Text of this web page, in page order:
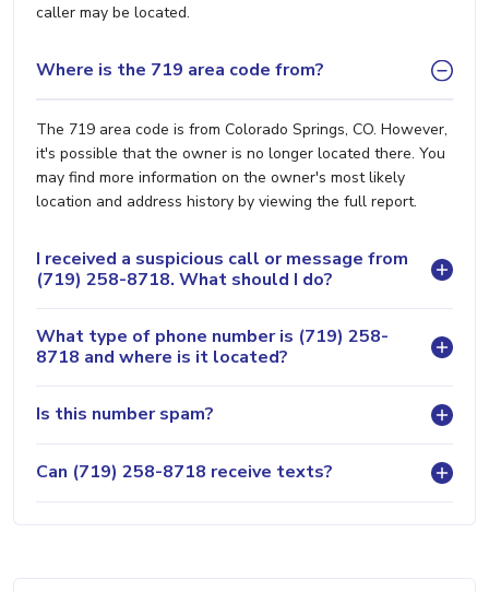
caller may be located.
Where is the 719 area code from?
The 719 area code is from Colorado Springs, CO. However,
it's possible that the owner is no longer located there. You
may find more information on the owner's most likely
location and address history by viewing the full report.
I received a suspicious call or message from
(719) 258-8718. What should I do?
What type of phone number is (719) 258-
8718 and where is it located?
Is this number spam?
Can (719) 258-8718 receive texts?